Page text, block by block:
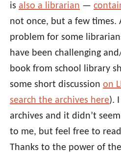
is also a librarian —
not once, but a few times.
problem for some
have been challenging
book from school library
some short discussion on
search the archives here).
archives and it didn’t
to me, but feel free to
Thanks to the power of